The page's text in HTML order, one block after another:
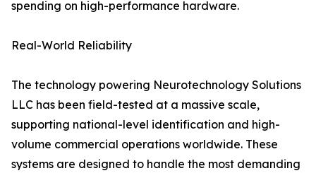
spending on high-performance hardware.
Real-World Reliability
The technology powering Neurotechnology Solutions
LLC has been field-tested at a massive scale,
supporting national-level identification and high-
volume commercial operations worldwide. These
systems are designed to handle the most demanding